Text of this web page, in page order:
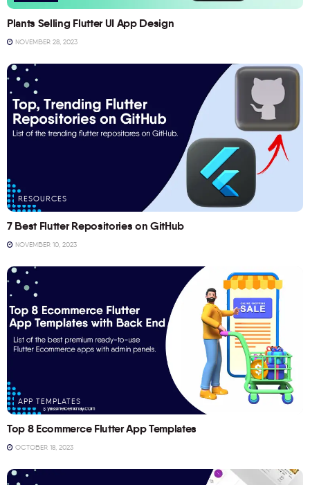
Plants Selling Flutter UI App Design
NOVEMBER 28, 2023
RESOURCES
7 Best Flutter Repositories on GitHub
NOVEMBER 10, 2023
APP TEMPLATES
Top 8 Ecommerce Flutter App Templates
OCTOBER 18, 2023